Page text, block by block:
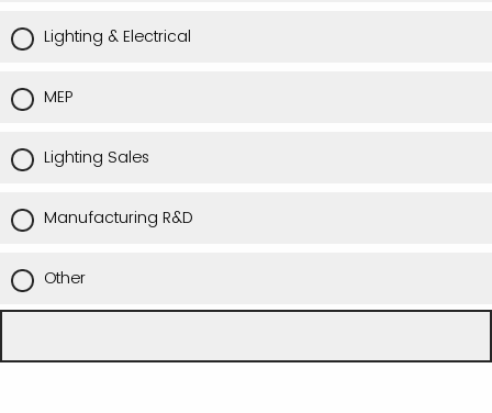
Lighting & Electrical
MEP
Lighting Sales
Manufacturing R&D
Other